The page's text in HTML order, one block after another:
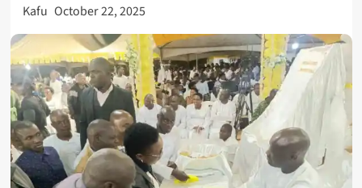
Kafu October 22, 2025